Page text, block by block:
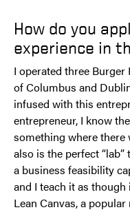
How do you
experience in
I operated three
of Columbus and
infused with this
entrepreneur, I know
something where
also is the perfect
a business feasibility
and I teach it as though
Lean Canvas, a